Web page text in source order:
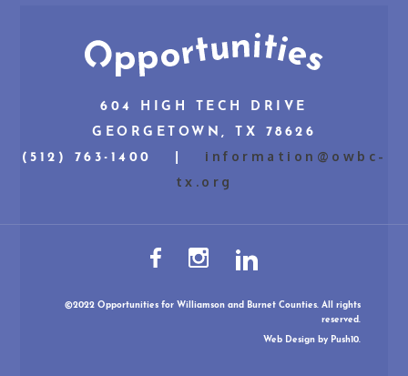
604 HIGH TECH DRIVE
GEORGETOWN, TX 78626
(512) 763-1400 | information@owbc-
tx.org
©2022 Opportunities for Williamson and Burnet Counties. All rights
reserved.
Web Designby Push10.